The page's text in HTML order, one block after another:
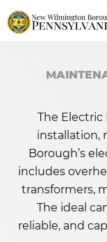
The Electric
installation,
Borough’s
includes
transformers,
The ideal
reliable, and